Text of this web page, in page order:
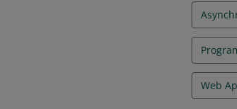
Web